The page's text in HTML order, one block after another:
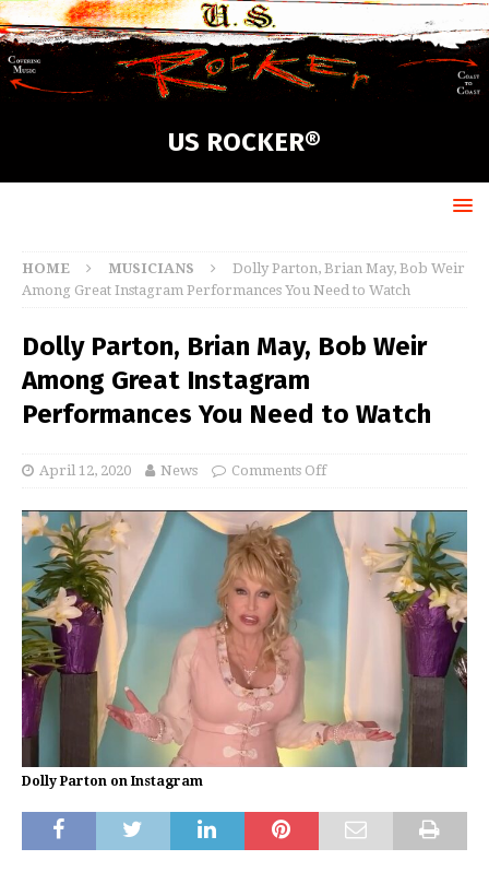
US ROCKER®
HOME MUSICIANS
Dolly Parton, Brian May, Bob Weir
Among Great Instagram Performances You Need to Watch
Dolly Parton, Brian May, Bob Weir
Among Great Instagram
Performances You Need to Watch
April 12, 2020 News Comments Off
Dolly Parton on Instagram